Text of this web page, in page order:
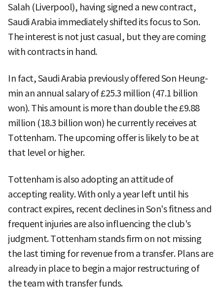
Salah (Liverpool), having signed a new contract,
Saudi Arabia immediately shifted its focus to Son.
The interest is not just casual, but they are coming
with contracts in hand.
In fact, Saudi Arabia previously offered Son Heung-
min an annual salary of £25.3 million (47.1 billion
won). This amount is more than double the £9.88
million (18.3 billion won) he currently receives at
Tottenham. The upcoming offer is likely to be at
that level or higher.
Tottenham is also adopting an attitude of
accepting reality. With only a year left until his
contract expires, recent declines in Son's fitness and
frequent injuries are also influencing the club's
judgment. Tottenham stands firm on not missing
the last timing for revenue from a transfer. Plans are
already in place to begin a major restructuring of
the team with transfer funds.